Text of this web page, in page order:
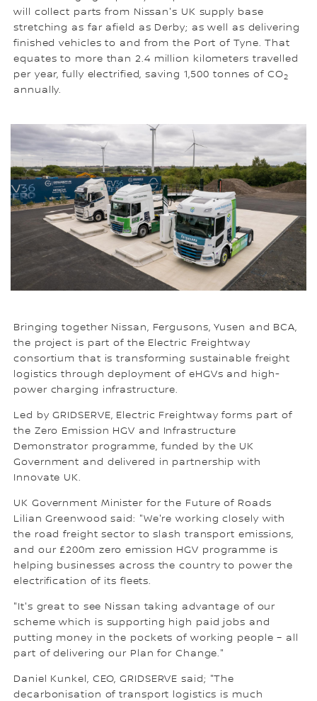
will collect parts from Nissan's UK supply base
stretching as far afield as Derby; as well as delivering
finished vehicles to and from the Port of Tyne. That
equates to more than 2.4 million kilometers travelled
per year, fully electrified, saving 1,500 tonnes of CO2
annually.
Bringing together Nissan, Fergusons, Yusen and BCA,
the project is part of the Electric Freightway
consortium that is transforming sustainable freight
logistics through deployment of eHGVs and high-
power charging infrastructure.
Led by GRIDSERVE, Electric Freightway forms part of
the Zero Emission HGV and Infrastructure
Demonstrator programme, funded by the UK
Government and delivered in partnership with
Innovate UK.
UK Government Minister for the Future of Roads
Lilian Greenwood said: "We're working closely with
the road freight sector to slash transport emissions,
and our £200m zero emission HGV programme is
helping businesses across the country to power the
electrification of its fleets.
"It's great to see Nissan taking advantage of our
scheme which is supporting high paid jobs and
putting money in the pockets of working people – all
part of delivering our Plan for Change."
Daniel Kunkel, CEO, GRIDSERVE said; "The
decarbonisation of transport logistics is much